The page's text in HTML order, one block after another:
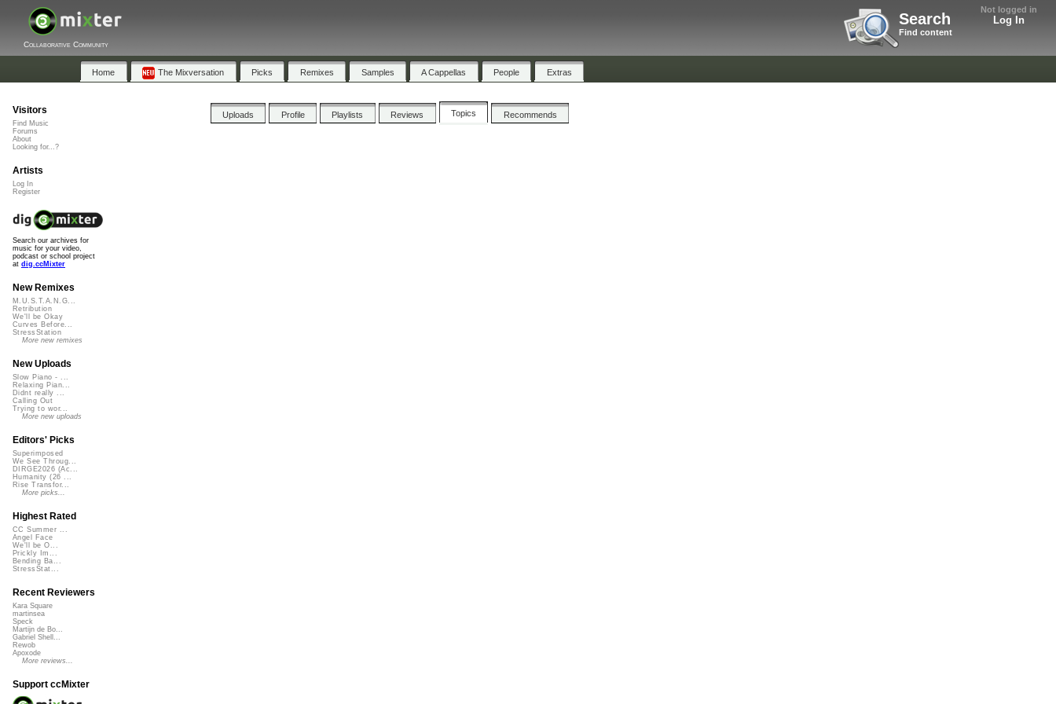
Not logged in
Log In
Search
Find content
Collaborative Community
Home The Mixversation Picks Remixes Samples A Cappellas People Extras
Uploads Profile Playlists Reviews Topics Recommends
Visitors
Find Music
Forums
About
Looking for...?
Artists
Log In
Register
Search our archives for
music for your video,
podcast or school project
at dig.ccMixter
New Remixes
M.U.S.T.A.N.G...
Retribution
We'll be Okay
Curves Before...
StressStation
More new remixes
New Uploads
Slow Piano - ...
Relaxing Pian...
Didnt really ...
Calling Out
Trying to wor...
More new uploads
Editors' Picks
Superimposed
We See Throug...
DIRGE2026 (Ac...
Humanity (26 ...
Rise Transfor...
More picks...
Highest Rated
CC Summer ...
Angel Face
We'll be O...
Prickly Im...
Bending Ba...
StressStat...
Recent Reviewers
Kara Square
martinsea
Speck
Martijn de Bo...
Gabriel Shell...
Rewob
Apoxode
More reviews...
Support ccMixter